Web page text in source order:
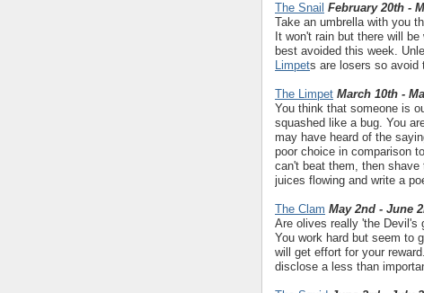
The Snail February 20th -
Take an umbrella with you
It won't rain but there will
best avoided this week.
Limpets are losers so avoid
The Limpet March 10th -
You think that someone is
squashed like a bug. You
may have heard of the
poor choice in comparison
can't beat them, then
juices flowing and write a
The Clam May 2nd - June
Are olives really 'the Devil's
You work hard but seem to
will get effort for your
disclose a less than